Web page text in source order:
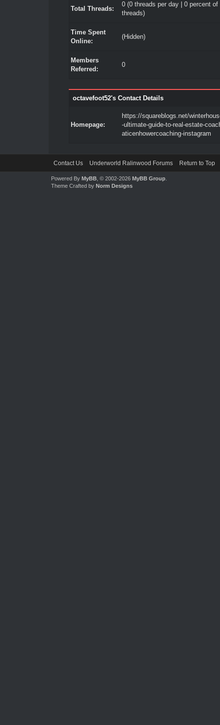
Total Threads:
0 (0 threads per day | 0 percent of
threads)
Time Spent
Online:
(Hidden)
Members
Referred:
0
octavefoot52's Contact Details
Homepage:
https://squareblogs.net/
-ultimate-guide-to-real-estate-
aticenhowercoaching-instagram
Contact Us Underworld Ralinwood Forums Return to Top
Powered By MyBB, © 2002-2026 MyBB Group.
Theme Crafted by Norm Designs